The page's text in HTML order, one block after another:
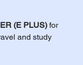
(E PLUS) for
and study